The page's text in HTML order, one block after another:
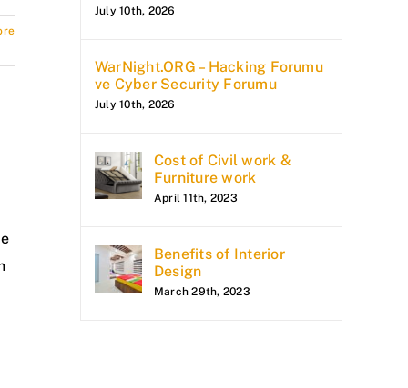
July 10th, 2026
WarNight.ORG – Hacking Forumu
ve Cyber Security Forumu
July 10th, 2026
Cost of Civil work &
Furniture work
April 11th, 2023
Benefits of Interior
Design
March 29th, 2023